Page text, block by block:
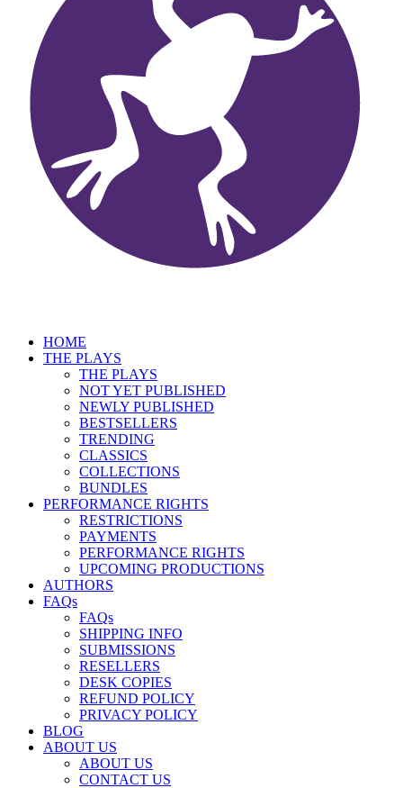
HOME
THE PLAYS
THE PLAYS
NOT YET PUBLISHED
NEWLY PUBLISHED
BESTSELLERS
TRENDING
CLASSICS
COLLECTIONS
BUNDLES
PERFORMANCE RIGHTS
RESTRICTIONS
PAYMENTS
PERFORMANCE RIGHTS
UPCOMING PRODUCTIONS
AUTHORS
FAQs
FAQs
SHIPPING INFO
SUBMISSIONS
RESELLERS
DESK COPIES
REFUND POLICY
PRIVACY POLICY
BLOG
ABOUT US
ABOUT US
CONTACT US